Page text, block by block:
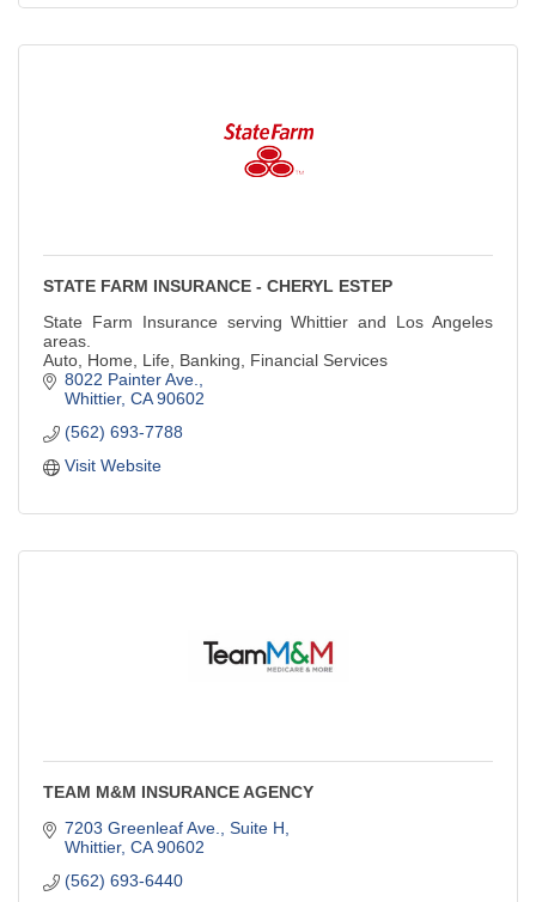
STATE FARM INSURANCE - CHERYL ESTEP
State Farm Insurance serving Whittier and Los Angeles
areas.
Auto, Home, Life, Banking, Financial Services
8022 Painter Ave.
Whittier CA 90602
(562) 693-7788
Visit Website
TEAM M&M INSURANCE AGENCY
7203 Greenleaf Ave., Suite H
Whittier CA 90602
(562) 693-6440